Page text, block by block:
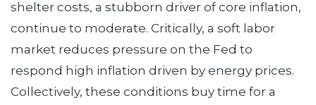
shelter costs, a stubborn driver of core inflation,
continue to moderate. Critically, a soft labor
market reduces pressure on the Fed to
respond high inflation driven by energy prices.
Collectively, these conditions buy time for a